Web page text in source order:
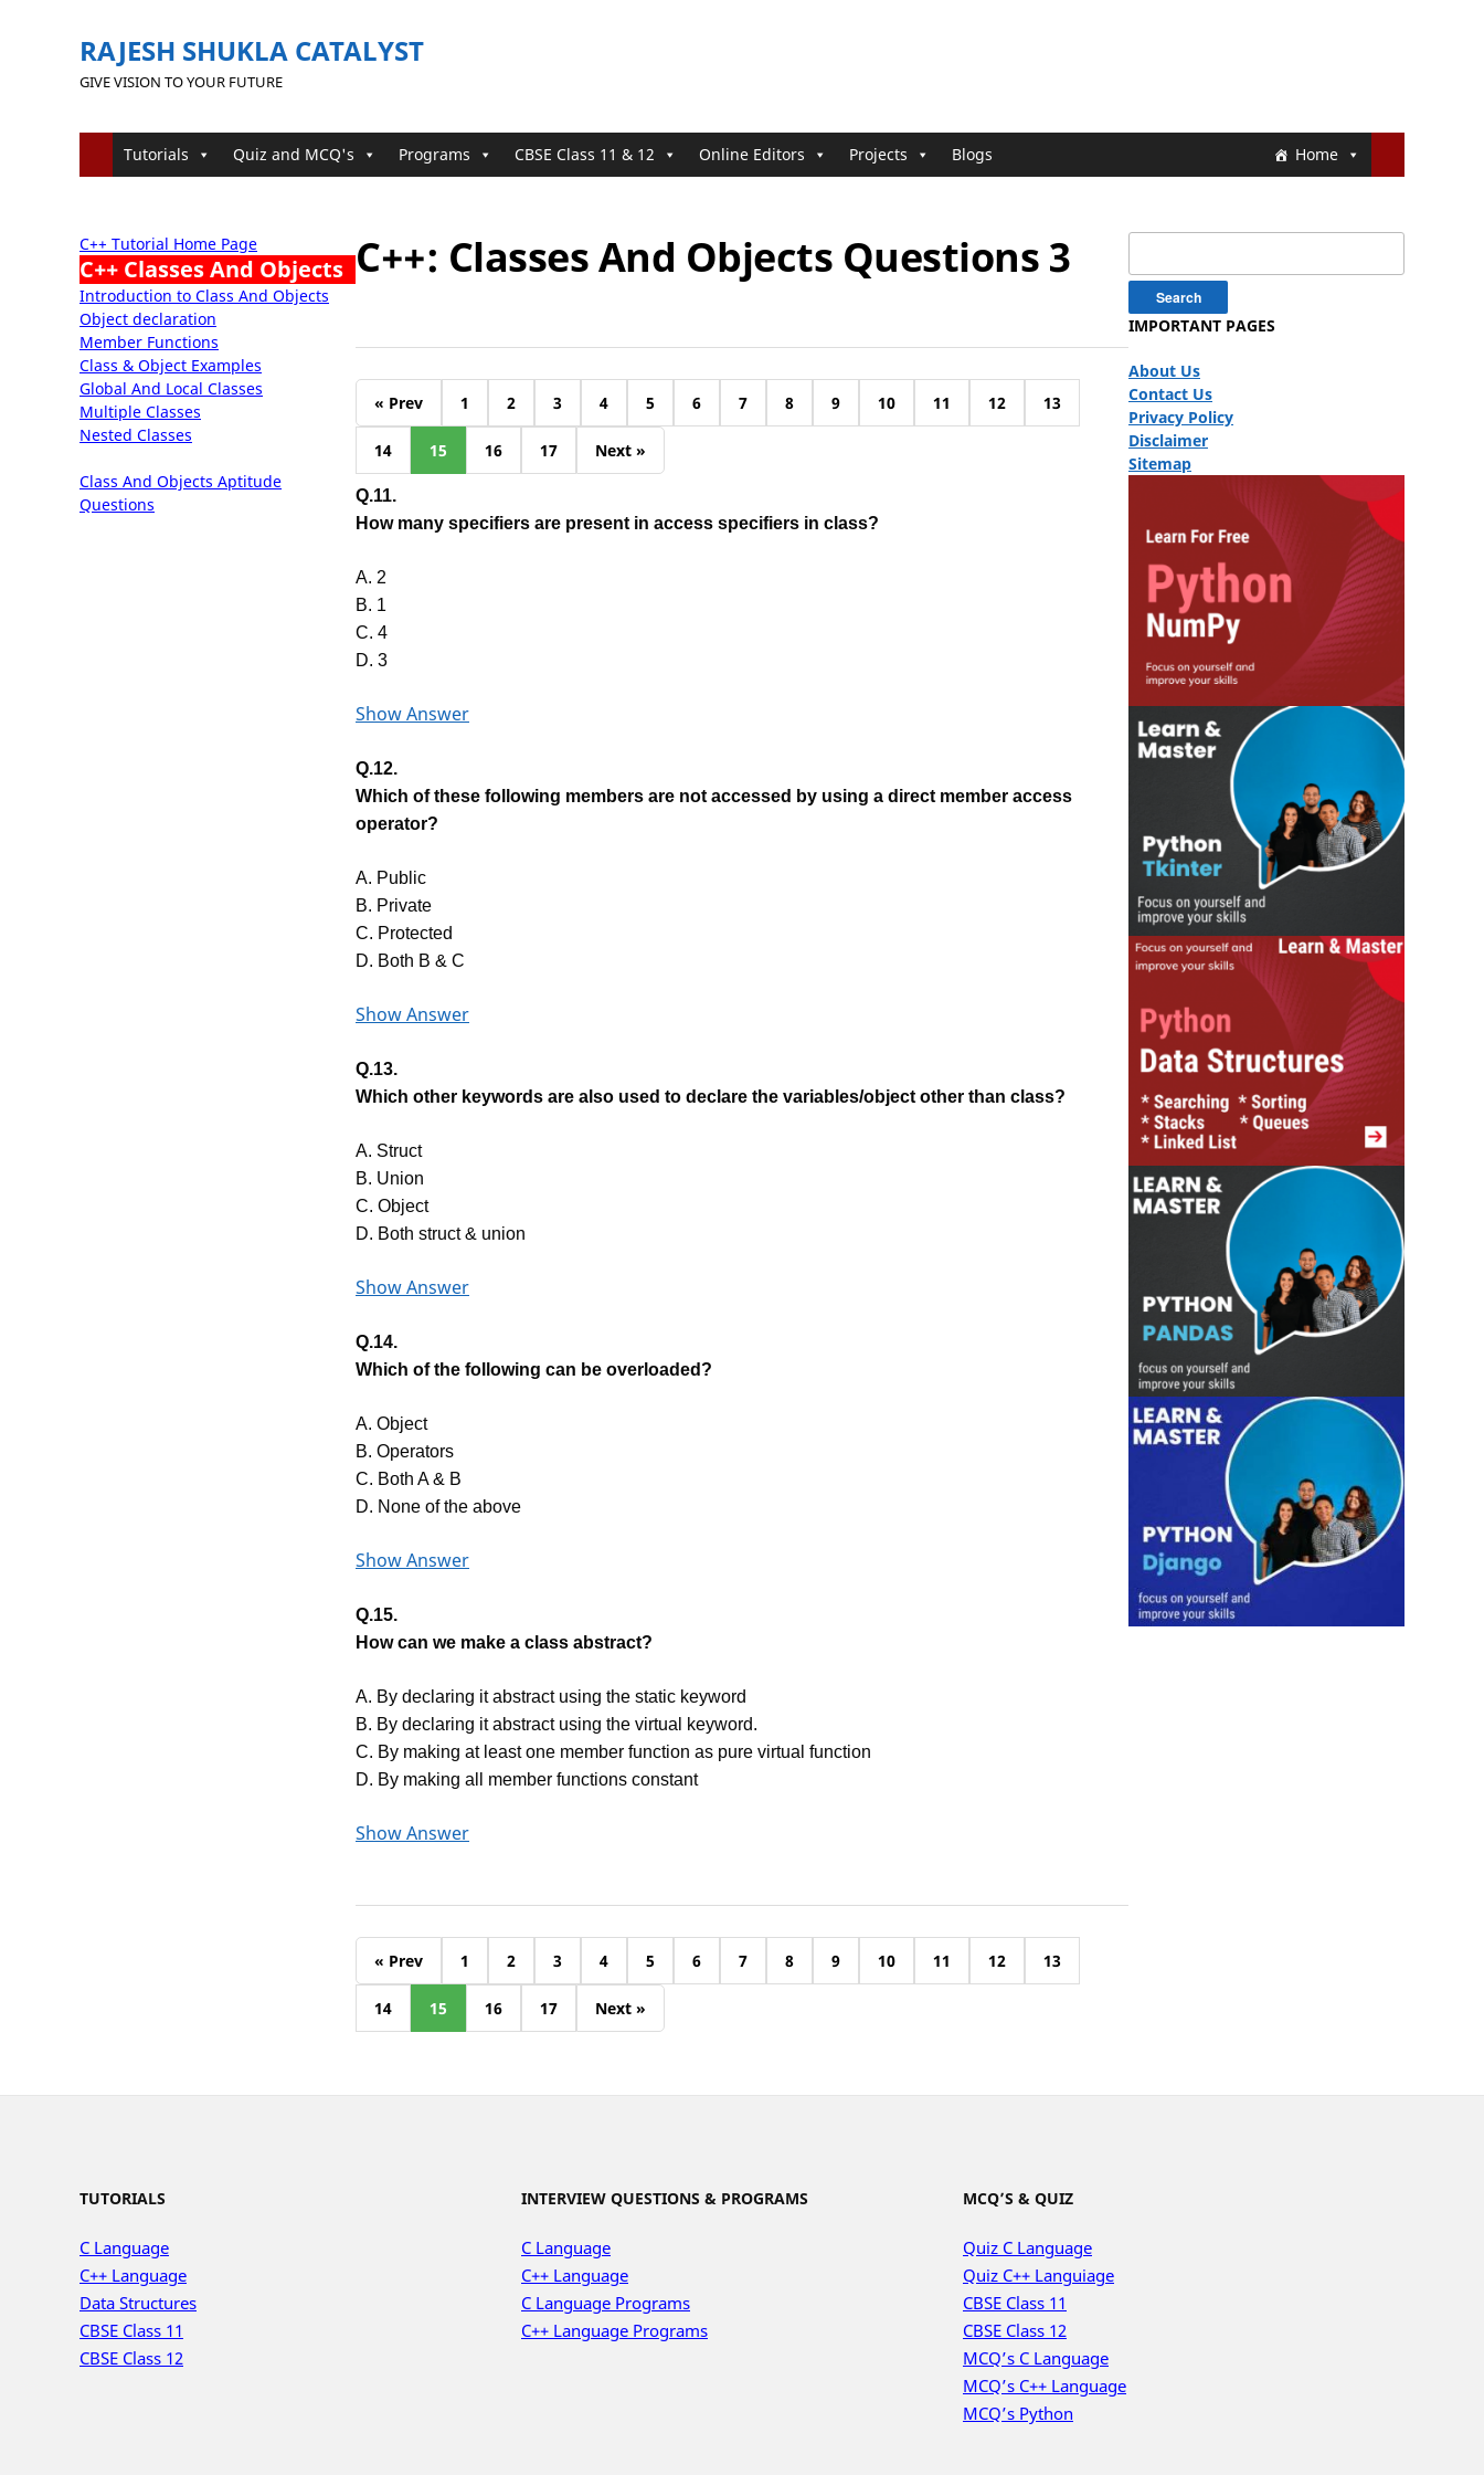
RAJESH SHUKLA CATALYST
GIVE VISION TO YOUR FUTURE
Home
Tutorials Quiz and MCQ's Programs CBSE Class 11 & 12 Online Editors Projects Blogs
C++ Tutorial Home Page
C++ Classes And Objects
Introduction to Class And Objects
Object declaration
Member Functions
Class & Object Examples
Global And Local Classes
Multiple Classes
Nested Classes
Class And Objects Aptitude
Questions
C++: Classes And Objects Questions 3
« Prev 1 2 3 4 5 6 7 8 9 10 11 12 13
14 15 16 17 Next »
Q.11.
How many specifiers are present in access specifiers in class?
A. 2
B. 1
C. 4
D. 3
Show Answer
Q.12.
Which of these following members are not accessed by using a direct member access
operator?
A. Public
B. Private
C. Protected
D. Both B & C
Show Answer
Q.13.
Which other keywords are also used to declare the variables/object other than class?
A. Struct
B. Union
C. Object
D. Both struct & union
Show Answer
Q.14.
Which of the following can be overloaded?
A. Object
B. Operators
C. Both A & B
D. None of the above
Show Answer
Q.15.
How can we make a class abstract?
A. By declaring it abstract using the static keyword
B. By declaring it abstract using the virtual keyword.
C. By making at least one member function as pure virtual function
D. By making all member functions constant
Show Answer
« Prev 1 2 3 4 5 6 7 8 9 10 11 12 13
14 15 16 17 Next »
IMPORTANT PAGES
About Us
Contact Us
Privacy Policy
Disclaimer
Sitemap
TUTORIALS
C Language
C++ Language
Data Structures
CBSE Class 11
CBSE Class 12
INTERVIEW QUESTIONS & PROGRAMS
C Language
C++ Language
C Language Programs
C++ Language Programs
MCQ’S & QUIZ
Quiz C Language
Quiz C++ Languiage
CBSE Class 11
CBSE Class 12
MCQ’s C Language
MCQ’s C++ Language
MCQ’s Python